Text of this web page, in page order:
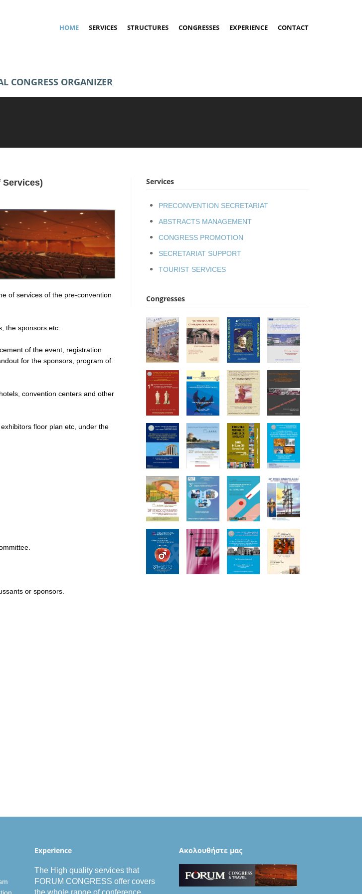
HOME SERVICES STRUCTURES CONGRESSES EXPERIENCE CONTACT
CONGRESS ORGANIZER
of services of the pre-convention
the sponsors etc.
of the event, registration
for the sponsors, program of
convention centers and other
floor plan etc, under the
or sponsors.
Services
PRECONVENTION SECRETARIAT
ABSTRACTS MANAGEMENT
CONGRESS PROMOTION
SECRETARIAT SUPPORT
TOURIST SERVICES
Congresses
Experience
The High quality services that
FORUM CONGRESS offer covers
Aκολουθήστε μας